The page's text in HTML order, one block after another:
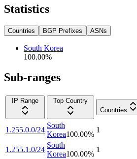
Statistics
Countries BGP Prefixes ASNs
South Korea
100.00%
Sub-ranges
IP Range
Top Country
Countries
1.255.0.0/24
South
Korea100.00%
1
1.255.1.0/24
South
Korea100.00%
1